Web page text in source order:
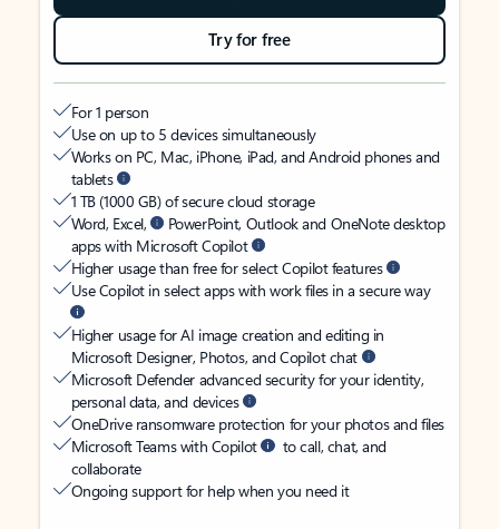
Try for free
For 1 person
Use on up to 5 devices simultaneously
Works on PC, Mac, iPhone, iPad, and Android phones and
tablets
1 TB (1000 GB) of secure cloud storage
Word, Excel,
PowerPoint, Outlook and OneNote desktop
apps with Microsoft Copilot
Higher usage than free for select Copilot features
Use Copilot in select apps with work files in a secure way
Higher usage for AI image creation and editing in
Microsoft Designer, Photos, and Copilot chat
Microsoft Defender advanced security for your identity,
personal data, and devices
OneDrive ransomware protection for your photos and files
Microsoft Teams with Copilot
to call, chat, and
collaborate
Ongoing support for help when you need it